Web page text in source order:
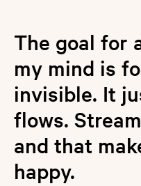
The goal for
my mind is
invisible. It
flows.
and that
happy.